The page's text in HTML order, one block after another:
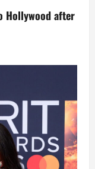
Hollywood after